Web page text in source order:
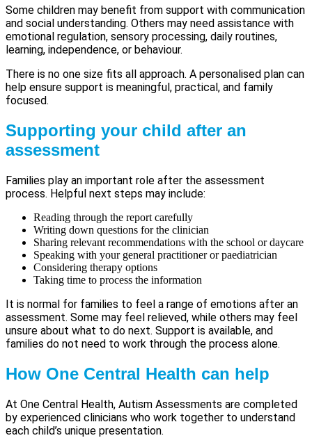
Some children may benefit from support with communication
and social understanding. Others may need assistance with
emotional regulation, sensory processing, daily routines,
learning, independence, or behaviour.
There is no one size fits all approach. A personalised plan can
help ensure support is meaningful, practical, and family
focused.
Supporting your child after an
assessment
Families play an important role after the assessment
process. Helpful next steps may include:
Reading through the report carefully
Writing down questions for the clinician
Sharing relevant recommendations with the school or daycare
Speaking with your general practitioner or paediatrician
Considering therapy options
Taking time to process the information
It is normal for families to feel a range of emotions after an
assessment. Some may feel relieved, while others may feel
unsure about what to do next. Support is available, and
families do not need to work through the process alone.
How One Central Health can help
At One Central Health, Autism Assessments are completed
by experienced clinicians who work together to understand
each child’s unique presentation.